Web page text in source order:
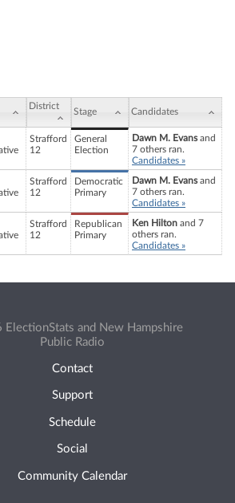
District
Stage Candidates
Strafford
12
General
Election
Dawn M. Evansand
7 others ran.
Candidates »
Strafford
12
Democratic
Primary
Dawn M. Evansand
7 others ran.
Candidates »
Strafford
12
Republican
Primary
Ken Hilton and 7
others ran.
Candidates »
and New Hampshire
Public Radio
Contact
Support
Schedule
Social
Community Calendar